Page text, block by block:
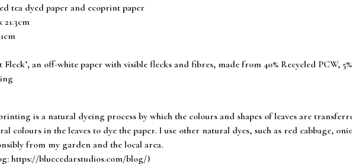
tea dyed paper and ecoprint paper
Fleck’, an off-white paper with visible flecks and fibres, made from 40% Recycled PCW,
is a natural dyeing process by which the colours and shapes of leaves are
colours in the leaves to dye the paper. I use other natural dyes, such as red cabbage,
from my garden and the local area.
https://bluecedarstudios.com/blog/)